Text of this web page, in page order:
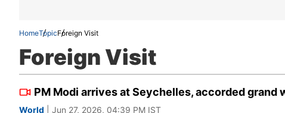
HomeTopicForeign Visit
Foreign Visit
PM Modi arrives at Seychelles, accorded
World | Jun 27, 2026, 04:39 PM IST